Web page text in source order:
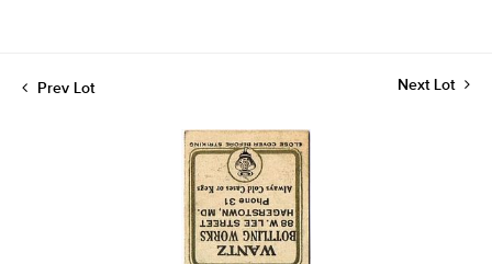
Prev Lot Next Lot